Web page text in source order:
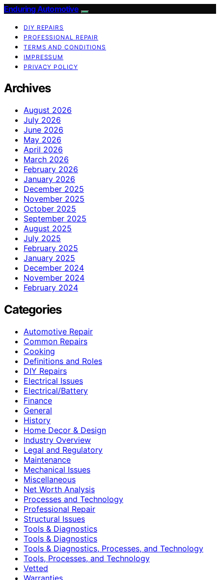
Enduring Automotive
DIY REPAIRS
PROFESSIONAL REPAIR
TERMS AND CONDITIONS
IMPRESSUM
PRIVACY POLICY
Archives
August 2026
July 2026
June 2026
May 2026
April 2026
March 2026
February 2026
January 2026
December 2025
November 2025
October 2025
September 2025
August 2025
July 2025
February 2025
January 2025
December 2024
November 2024
February 2024
Categories
Automotive Repair
Common Repairs
Cooking
Definitions and Roles
DIY Repairs
Electrical Issues
Electrical/Battery
Finance
General
History
Home Decor & Design
Industry Overview
Legal and Regulatory
Maintenance
Mechanical Issues
Miscellaneous
Net Worth Analysis
Processes and Technology
Professional Repair
Structural Issues
Tools & Diagnostics
Tools & Diagnostics
Tools & Diagnostics, Processes, and Technology
Tools, Processes, and Technology
Vetted
Warranties